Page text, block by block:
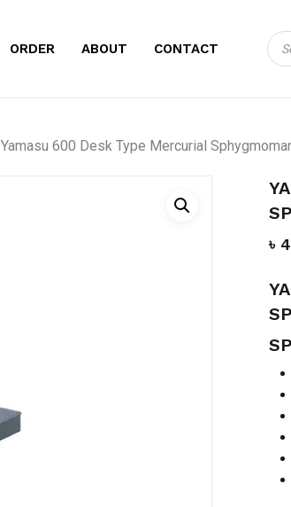
ORDER ABOUT CONTACT
Yamasu 600 Desk Type Mercurial
৳
BE
Your
Name